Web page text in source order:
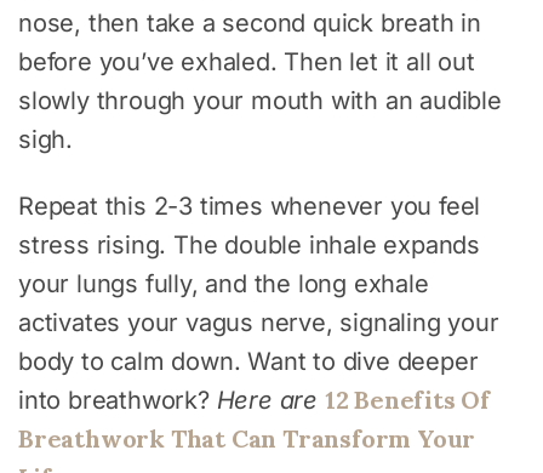
nose, then take a second quick breath in
before you’ve exhaled. Then let it all out
slowly through your mouth with an audible
sigh.
Repeat this 2-3 times whenever you feel
stress rising. The double inhale expands
your lungs fully, and the long exhale
activates your vagus nerve, signaling your
body to calm down. Want to dive deeper
into breathwork? Here are 12 Benefits Of
Breathwork That Can Transform Your